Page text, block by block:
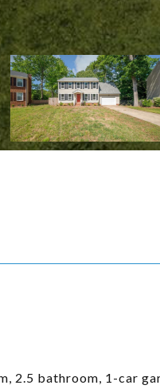
2.5 bathroom, 1-car